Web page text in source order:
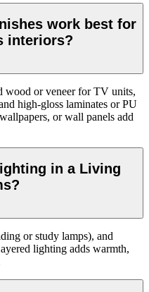
work best for
interiors?
wood or veneer for TV units,
high-gloss laminates or PU
or wall panels add
in a Living
or study lamps), and
lighting adds warmth,